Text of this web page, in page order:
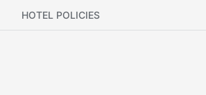
HOTEL POLICIES